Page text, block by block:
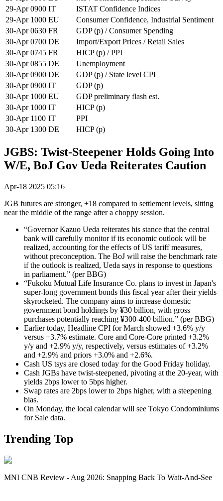
29-Apr 0900 IT
ISTAT Confidence Indices
29-Apr 1000 EU
Consumer Confidence, Industrial Sentiment
30-Apr 0630 FR
GDP (p) / Consumer Spending
30-Apr 0700 DE
Import/Export Prices / Retail Sales
30-Apr 0745 FR
HICP (p) / PPI
30-Apr 0855 DE
Unemployment
30-Apr 0900 DE
GDP (p) / State level CPI
30-Apr 0900 IT
GDP (p)
30-Apr 1000 EU
GDP preliminary flash est.
30-Apr 1000 IT
HICP (p)
30-Apr 1100 IT
PPI
30-Apr 1300 DE HICP (p)
JGBS: Twist-Steepener Holds Going Into
W/E, BoJ Gov Ueda Reiterates Caution
Apr-18 2025 05:16
JGB futures are stronger, +18 compared to settlement levels, sitting
near the middle of the range after a choppy session.
“Governor Kazuo Ueda reiterates his stance that the central
bank will carefully monitor if its economic outlook will be
realized, accounting for the effects of US tariff measures,
without preconception. The BoJ will raise the benchmark rate
if the outlook is realized, Ueda says in response to questions
in parliament.” (per BBG)
“Fukoku Mutual Life Insurance Co. plans to invest in Japan's
super-long government bonds this fiscal year after their yields
skyrocketed. The company aims to increase domestic
government bond holdings by ¥30 billion, with gross
purchases potentially reaching ¥300-400 billion.” (per BBG)
Earlier today, Headline CPI for March showed +3.6% y/y
versus +3.7% estimate. Core and Core-Core printed +3.2%
y/y and +2.9% y/y, respectively, versus estimates of +3.2%
and +2.9% and priors +3.0% and +2.6%.
Cash US tsys are closed today for the Good Friday holiday.
Cash JGBs have twist-steepened, pivoting at the 20-year, with
yields 2bps lower to 5bps higher.
Swap rates are 2bps lower to 2bps higher, with a steepening
bias.
On Monday, the local calendar will see Tokyo Condominiums
for Sale data.
Trending Top
MNI CNB Review - Aug 2026: Snapping Back To Wait-And-See